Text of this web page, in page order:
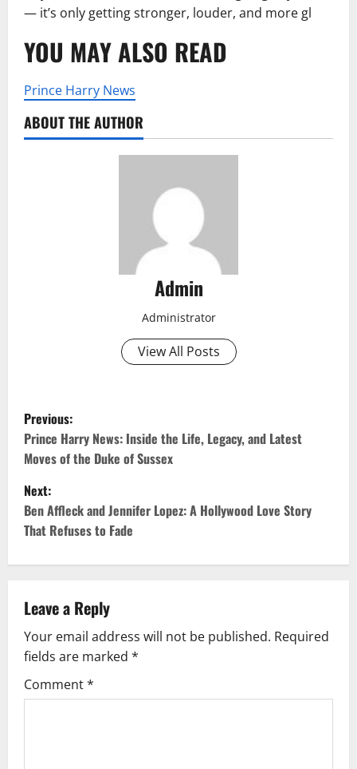
— it’s only getting stronger, louder, and more gl
YOU MAY ALSO READ
Prince Harry News
ABOUT THE AUTHOR
Admin
Administrator
View All Posts
P
o
s
t
n
v
i
g
Previous:
Prince Harry News: Inside the Life, Legacy, and Latest
Moves of the Duke of Sussex
Next:
Ben Affleck and Jennifer Lopez: A Hollywood Love Story
That Refuses to Fade
Leave a Reply
Your email address will not be published. Required
fields are marked *
Comment*